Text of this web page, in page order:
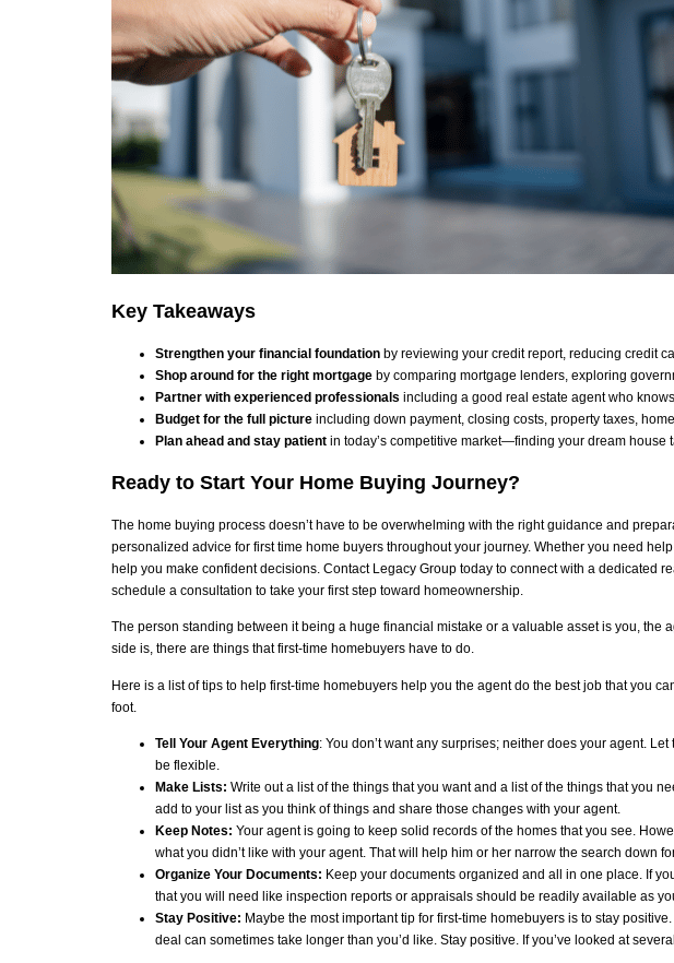
Key Takeaways
Strengthen your financial foundation by reviewing your credit report, reducing credit
Shop around for the right mortgage by comparing mortgage lenders, exploring
Partner with experienced professionals including a good real estate agent who
Budget for the full picture including down payment, closing costs, property taxes,
Plan ahead and stay patient in today’s competitive market—finding your dream
Ready to Start Your Home Buying Journey?
The home buying process doesn’t have to be overwhelming with the right guidance and
personalized advice for first time home buyers throughout your journey. Whether you need
help you make confident decisions. Contact Legacy Group today to connect with a dedicated
schedule a consultation to take your first step toward homeownership.
The person standing between it being a huge financial mistake or a valuable asset is you,
side is, there are things that first-time homebuyers have to do.
Here is a list of tips to help first-time homebuyers help you the agent do the best job that you
foot.
Tell Your Agent Everything: You don’t want any surprises; neither does your agent.
be flexible.
Make Lists: Write out a list of the things that you want and a list of the things that you
add to your list as you think of things and share those changes with your agent.
Keep Notes: Your agent is going to keep solid records of the homes that you see.
what you didn’t like with your agent. That will help him or her narrow the search down
Organize Your Documents: Keep your documents organized and all in one place. If
that you will need like inspection reports or appraisals should be readily available as
Stay Positive: Maybe the most important tip for first-time homebuyers is to stay
deal can sometimes take longer than you’d like. Stay positive. If you’ve looked at